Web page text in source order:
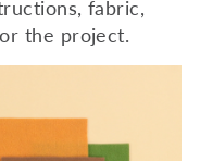
fabric,
the project.